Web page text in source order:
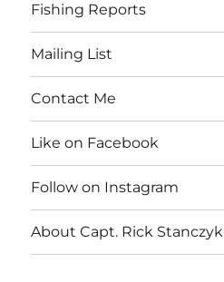
Fishing Reports
Mailing List
Contact Me
Like on Facebook
Follow on Instagram
About Capt. Rick Stanczyk